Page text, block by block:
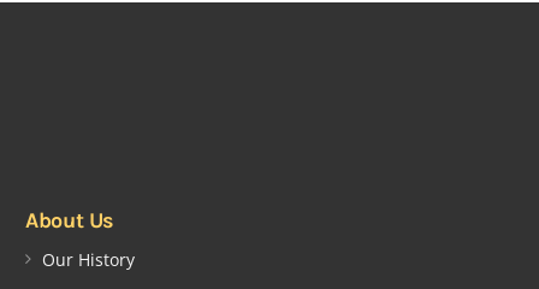
About Us
Our History